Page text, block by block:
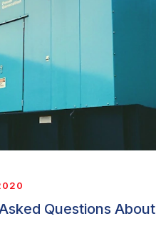
Questions About